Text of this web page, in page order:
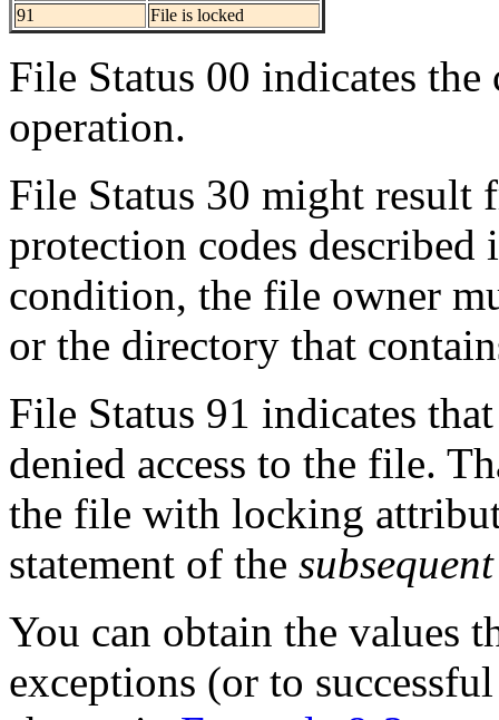
91
File is locked
File Status 00 indicates
operation.
File Status 30 might
protection codes
condition, the file owner
or the directory that
File Status 91 indicates
denied access to the file.
the file with locking
statement of the subsequent
You can obtain the values
exceptions (or to